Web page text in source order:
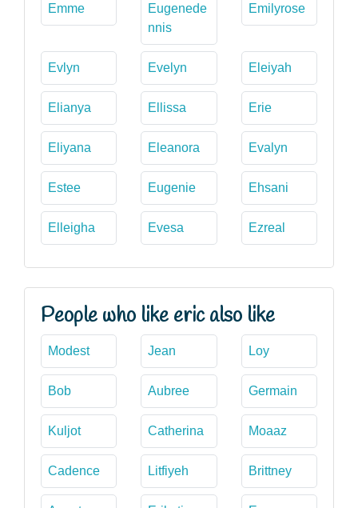
Emme
Eugenede
nnis
Emilyrose
Evlyn Evelyn Eleiyah
Elianya Ellissa Erie
Eliyana Eleanora Evalyn
Estee Eugenie Ehsani
Elleigha Evesa Ezreal
People who like eric also like
Modest Jean Loy
Bob Aubree Germain
Kuljot Catherina Moaaz
Cadence Litfiyeh Brittney